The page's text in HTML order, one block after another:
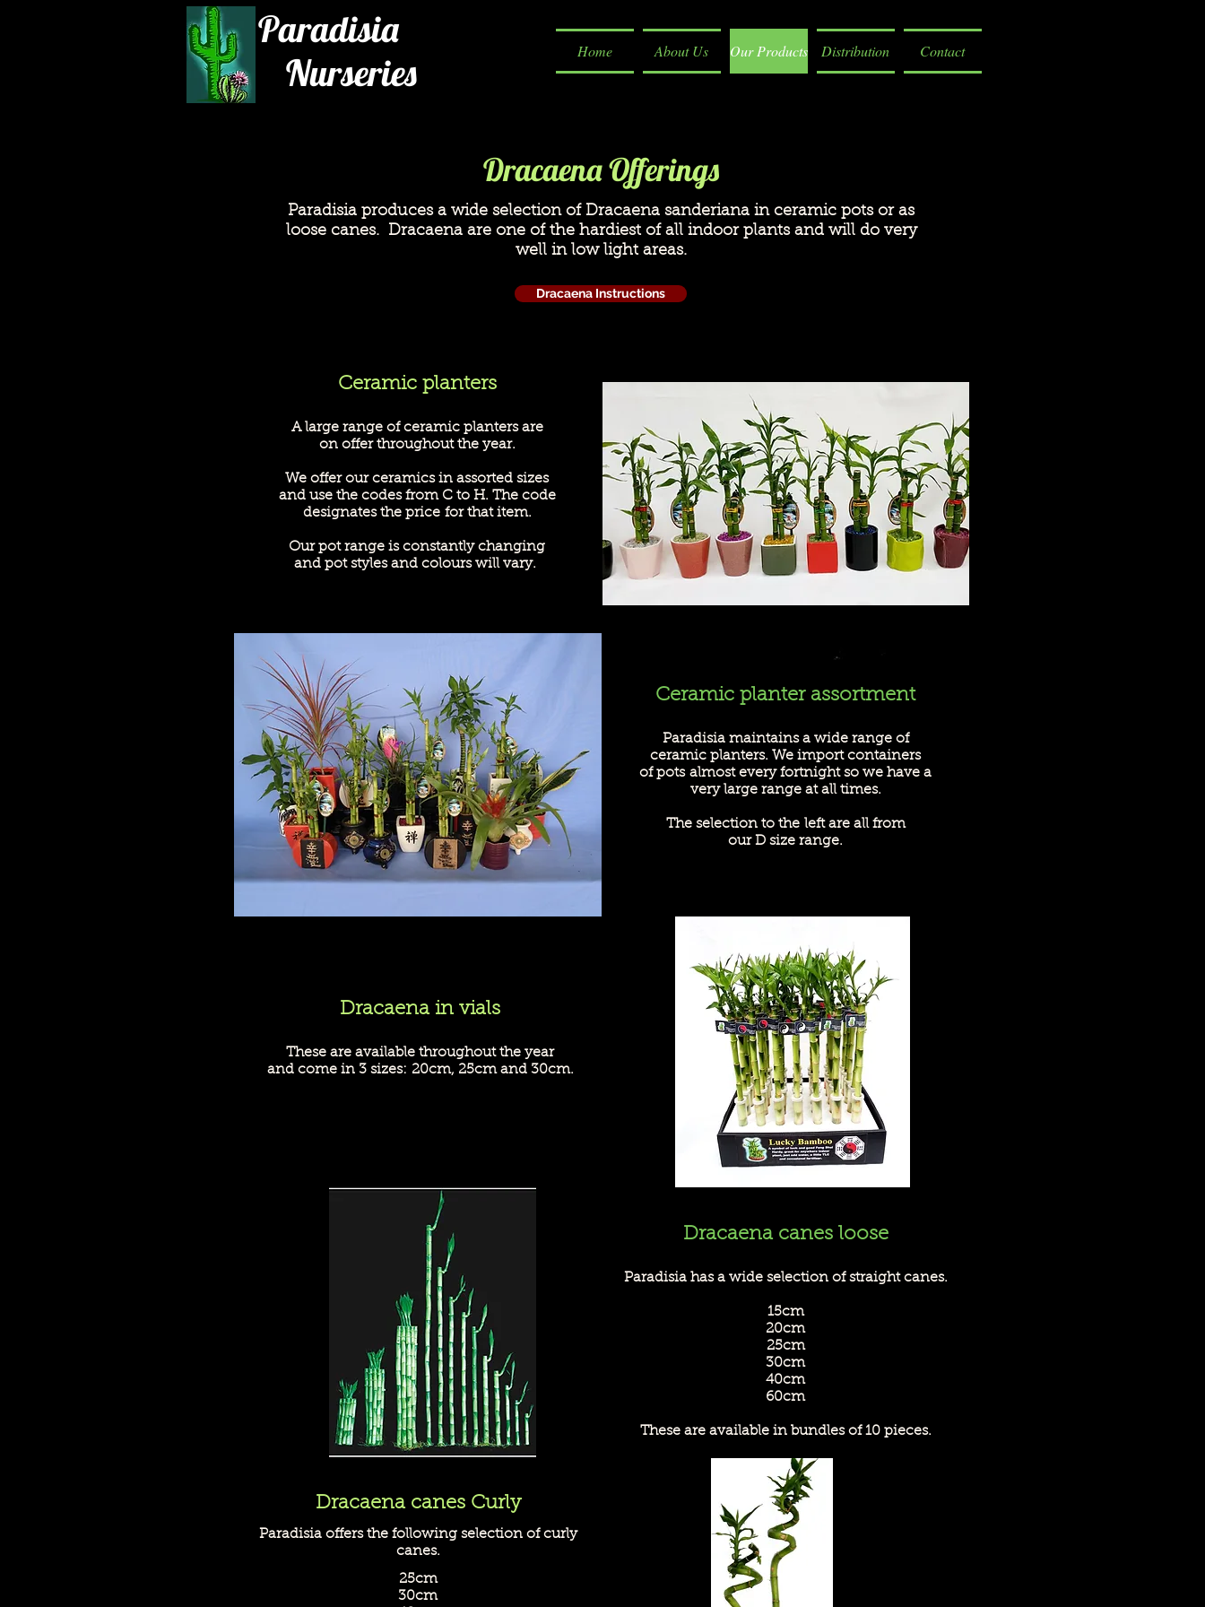
Home About Us Our Products Distribution Contact
Nurseries
Paradisia
Dracaena Offerings
Paradisia produces a wide selection of Dracaena sanderiana in ceramic pots or as
loose canes. Dracaena are one of the hardiest of all indoor plants and will do very
well in low light areas.
Dracaena Instructions
Ceramic planters
A large range of ceramic planters are
on offer throughout the year.
We offer our ceramics in assorted sizes
and use the codes from C to H. The code
designates the price for that item.
Our pot range is constantly changing
and pot styles and colours will vary.
Ceramic planter assortment
Paradisia maintains a wide range of
ceramic planters. We import containers
of pots almost every fortnight so we have a
very large range at all times.
The selection to the left are all from
our D size range.
Dracaena in vials
These are available throughout the year
and come in 3 sizes: 20cm, 25cm and 30cm.
Dracaena canes Curly
Paradisia offers the following selection of curly
canes.
25cm
30cm
Dracaena canes loose
Paradisia has a wide selection of straight canes.
15cm
20cm
25cm
30cm
40cm
60cm
These are available in bundles of 10 pieces.